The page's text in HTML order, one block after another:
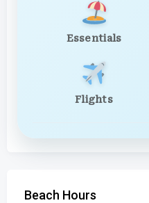
Essentials
Flights
Beach Hours